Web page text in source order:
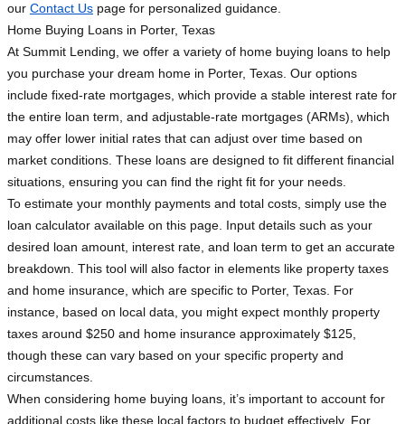
our Contact Us page for personalized guidance.
Home Buying Loans in Porter, Texas
At Summit Lending, we offer a variety of home buying loans to help
you purchase your dream home in Porter, Texas. Our options
include fixed-rate mortgages, which provide a stable interest rate for
the entire loan term, and adjustable-rate mortgages (ARMs), which
may offer lower initial rates that can adjust over time based on
market conditions. These loans are designed to fit different financial
situations, ensuring you can find the right fit for your needs.
To estimate your monthly payments and total costs, simply use the
loan calculator available on this page. Input details such as your
desired loan amount, interest rate, and loan term to get an accurate
breakdown. This tool will also factor in elements like property taxes
and home insurance, which are specific to Porter, Texas. For
instance, based on local data, you might expect monthly property
taxes around $250 and home insurance approximately $125,
though these can vary based on your specific property and
circumstances.
When considering home buying loans, it’s important to account for
additional costs like these local factors to budget effectively. For